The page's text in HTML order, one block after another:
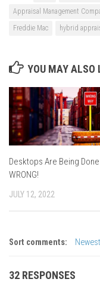
Appraisal Management
Freddie Mac
hybrid
YOU MAY ALSO
Desktops Are Being Done
WRONG!
JULY 12, 2022
Sort comments:
32 RESPONSES